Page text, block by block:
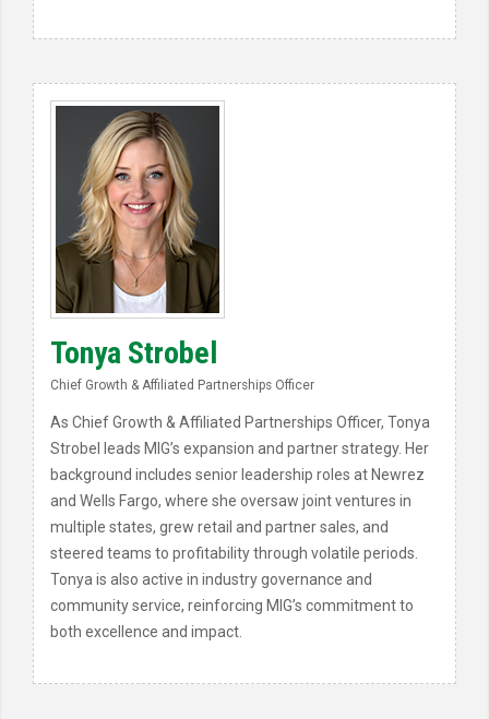
Tonya Strobel
Chief Growth & Affiliated Partnerships Officer
As Chief Growth & Affiliated Partnerships Officer, Tonya
Strobel leads MIG’s expansion and partner strategy. Her
background includes senior leadership roles at Newrez
and Wells Fargo, where she oversaw joint ventures in
multiple states, grew retail and partner sales, and
steered teams to profitability through volatile periods.
Tonya is also active in industry governance and
community service, reinforcing MIG’s commitment to
both excellence and impact.